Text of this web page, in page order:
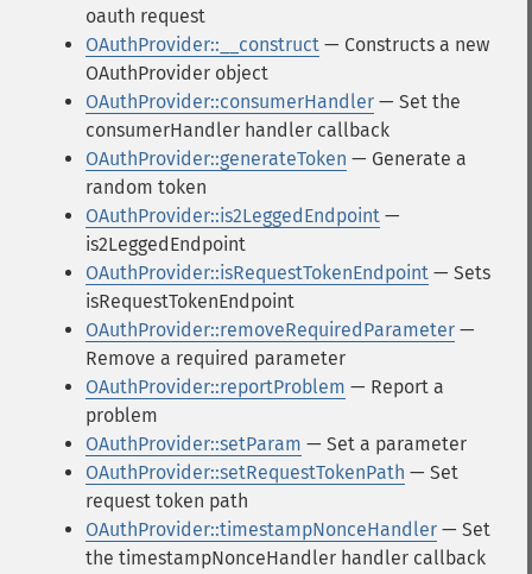
oauth request
OAuthProvider::__construct — Constructs a new
OAuthProvider object
OAuthProvider::consumerHandler — Set the
consumerHandler handler callback
OAuthProvider::generateToken — Generate a
random token
OAuthProvider::is2LeggedEndpoint —
is2LeggedEndpoint
OAuthProvider::isRequestTokenEndpoint — Sets
isRequestTokenEndpoint
OAuthProvider::removeRequiredParameter —
Remove a required parameter
OAuthProvider::reportProblem — Report a
problem
OAuthProvider::setParam — Set a parameter
OAuthProvider::setRequestTokenPath — Set
request token path
OAuthProvider::timestampNonceHandler — Set
the timestampNonceHandler handler callback